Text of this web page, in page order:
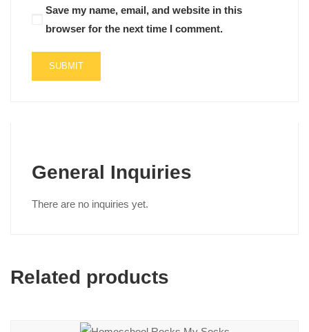
Save my name, email, and website in this
browser for the next time I comment.
General Inquiries
There are no inquiries yet.
Related products